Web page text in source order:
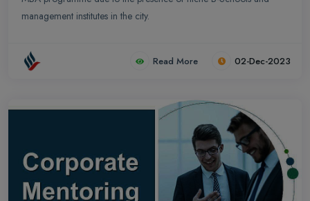
management institutes in the city.
Read More 02-Dec-2023